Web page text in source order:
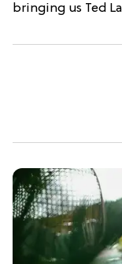
bringing us Ted